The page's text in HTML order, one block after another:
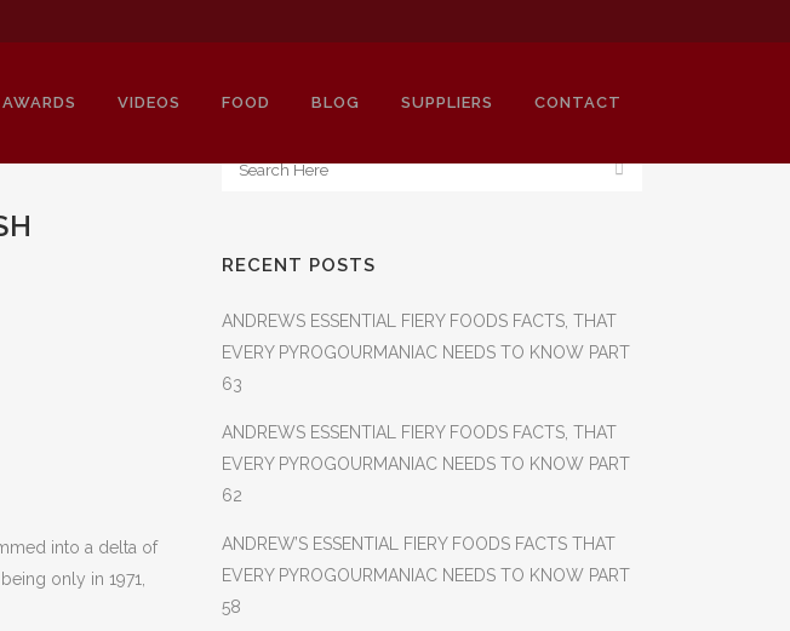
AWARDS VIDEOS FOOD BLOG SUPPLIERS CONTACT
– BANGLADESH
into a delta of
only in 1971,
RECENT POSTS
ANDREWS ESSENTIAL FIERY FOODS FACTS, THAT
EVERY PYROGOURMANIAC NEEDS TO KNOW PART
63
ANDREWS ESSENTIAL FIERY FOODS FACTS, THAT
EVERY PYROGOURMANIAC NEEDS TO KNOW PART
62
ANDREW’S ESSENTIAL FIERY FOODS FACTS THAT
EVERY PYROGOURMANIAC NEEDS TO KNOW PART
58